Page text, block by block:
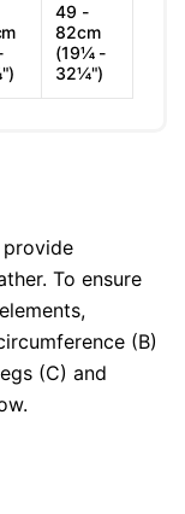
49 -
82cm
(19¼ -
32¼")
To ensure
(B)
(C) and